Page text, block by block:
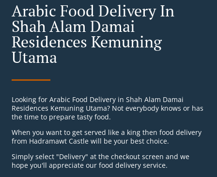
Arabic Food Delivery In
Shah Alam Damai
Residences Kemuning
Utama
Looking for Arabic Food Delivery in Shah Alam Damai
Residences Kemuning Utama? Not everybody knows or has
the time to prepare tasty food.
When you want to get served like a king then food delivery
from Hadramawt Castle will be your best choice.
Simply select "Delivery" at the checkout screen and we
hope you'll appreciate our food delivery service.